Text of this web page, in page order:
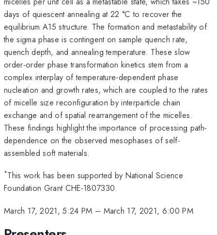
days of quiescent annealing at 22 °C to recover the
equilibrium A15 structure. The formation and metastability of
the sigma phase is contingent on sample quench rate,
quench depth, and annealing temperature. These slow
order-order phase transformation kinetics stem from a
complex interplay of temperature-dependent phase
nucleation and growth rates, which are coupled to the rates
of micelle size reconfiguration by interparticle chain
exchange and of spatial rearrangement of the micelles.
These findings highlight the importance of processing path-
dependence on the observed mesophases of self-
assembled soft materials.
*This work has been supported by National Science
Foundation Grant CHE-1807330.
March 17, 2021, 5:24 PM – March 17, 2021, 6:00 PM